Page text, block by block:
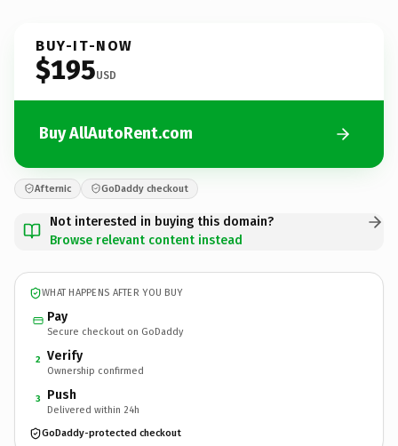
BUY-IT-NOW
$195USD
Buy AllAutoRent.com
Afternic GoDaddy checkout
Not interested in buying this domain?
Browse relevant content instead
WHAT HAPPENS AFTER YOU BUY
Pay
Secure checkout on GoDaddy
2 Verify
Ownership confirmed
3 Push
Delivered within 24h
GoDaddy-protected checkout